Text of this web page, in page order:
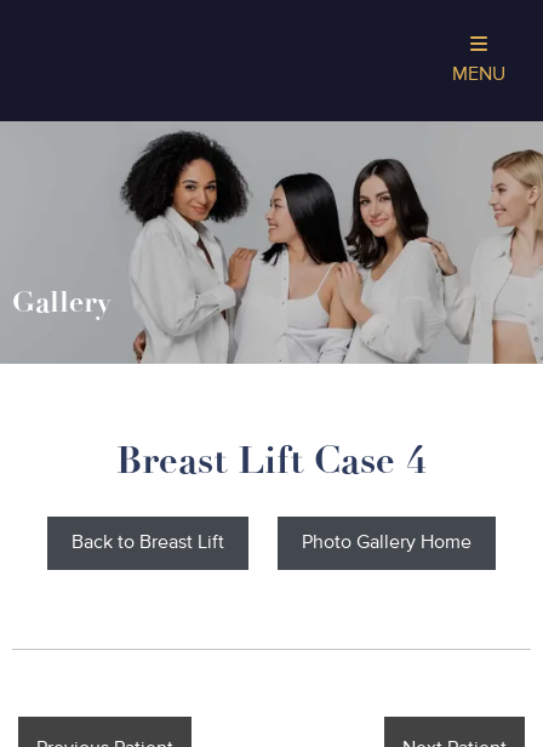
MENU
Gallery
Breast Lift Case 4
Back to Breast Lift Photo Gallery Home